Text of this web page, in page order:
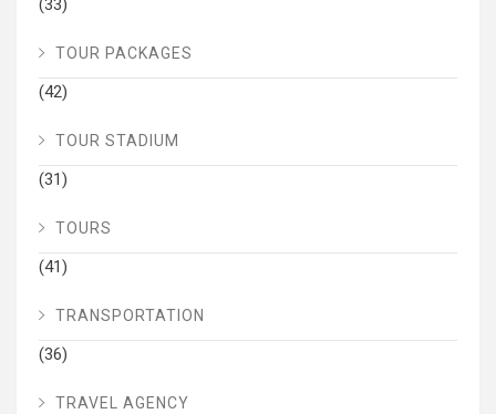
(33)
TOUR PACKAGES
(42)
TOUR STADIUM
(31)
TOURS
(41)
TRANSPORTATION
(36)
TRAVEL AGENCY